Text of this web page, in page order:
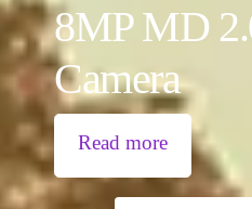
8MP MD
Camera
Read more